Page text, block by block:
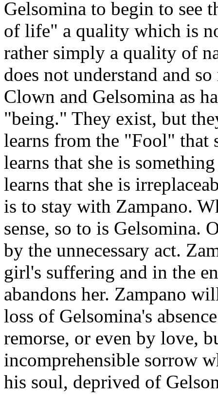
Gelsomina to begin to see
of life" a quality which is
rather simply a quality of
does not understand and
Clown and Gelsomina as
"being." They exist, but
learns from the "Fool" that
learns that she is
learns that she is
is to stay with Zampano.
sense, so to is Gelsomina.
by the unnecessary act.
girl's suffering and in the
abandons her. Zampano
loss of Gelsomina's
remorse, or even by love,
incomprehensible sorrow
his soul, deprived of